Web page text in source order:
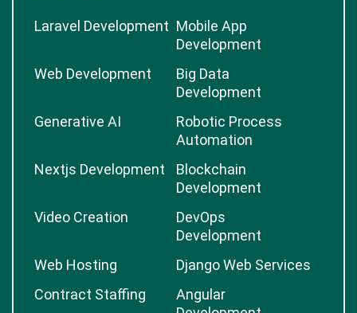
Laravel Development Mobile App
Development
Web Development
Big Data
Development
Generative AI
Robotic Process
Automation
Nextjs Development
Blockchain
Development
Video Creation
DevOps
Development
Web Hosting
Django Web Services
Contract Staffing
Angular